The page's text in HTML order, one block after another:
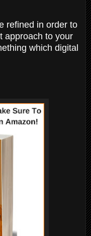
refined in order to
approach to your
which digital